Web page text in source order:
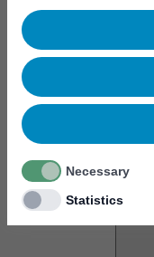
Necessary
Statistics